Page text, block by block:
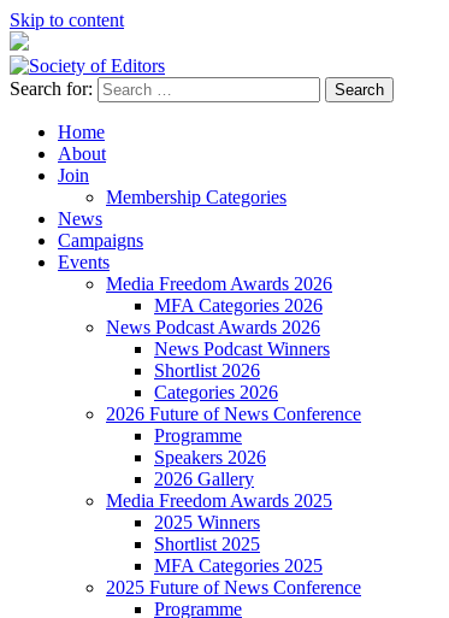
Skip to content
Society of Editors
Search for:
Home
About
Join
Membership Categories
News
Campaigns
Events
Media Freedom Awards 2026
MFA Categories 2026
News Podcast Awards 2026
News Podcast Winners
Shortlist 2026
Categories 2026
2026 Future of News Conference
Programme
Speakers 2026
2026 Gallery
Media Freedom Awards 2025
2025 Winners
Shortlist 2025
MFA Categories 2025
2025 Future of News Conference
Programme